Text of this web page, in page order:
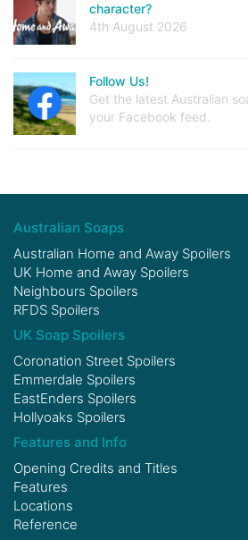
character?
4th August 2026
Follow Us!
Get the latest Australian
your Facebook feed.
Australian Soaps
Australian Home and Away Spoilers
UK Home and Away Spoilers
Neighbours Spoilers
RFDS Spoilers
UK Soap Spoilers
Coronation Street Spoilers
Emmerdale Spoilers
EastEnders Spoilers
Hollyoaks Spoilers
Features and Info
Opening Credits and Titles
Features
Locations
Reference